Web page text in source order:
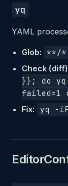
yq
YAML
Glob: **/
Check
}}; do
failed=1
Fix: yq -